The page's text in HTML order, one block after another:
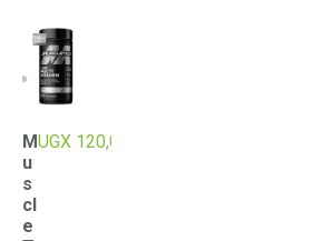
M
u
s
cl
e
UGX 120,000